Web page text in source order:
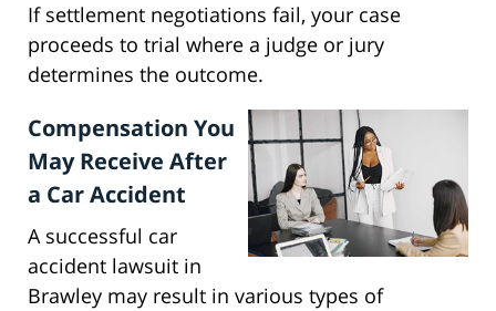
If settlement negotiations fail, your case
proceeds to trial where a judge or jury
determines the outcome.
Compensation You
May Receive After
a Car Accident
A successful car
accident lawsuit in
Brawley may result in various types of